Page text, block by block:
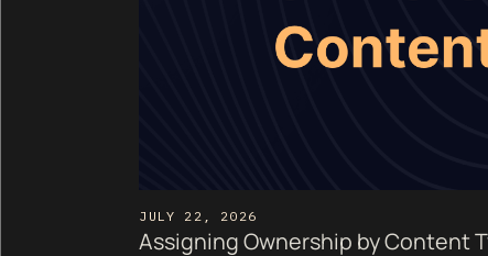
JULY 22, 2026
Assigning Ownership by Content